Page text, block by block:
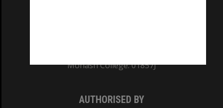
Monash College: 01857J
AUTHORISED BY